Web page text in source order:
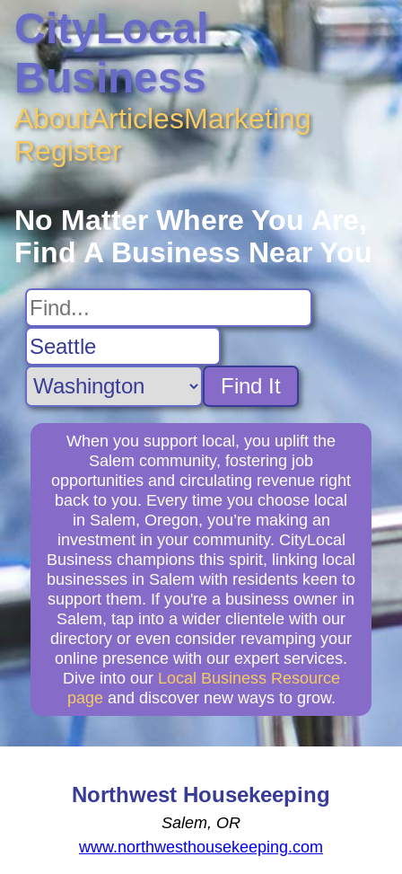
CityLocal
Business
AboutArticlesMarketing
Register
No Matter Where You Are,
Find A Business Near You
Find It
When you support local, you uplift the
Salem community, fostering job
opportunities and circulating revenue right
back to you. Every time you choose local
in Salem, Oregon, you’re making an
investment in your community. CityLocal
Business champions this spirit, linking local
businesses in Salem with residents keen to
support them. If you're a business owner in
Salem, tap into a wider clientele with our
directory or even consider revamping your
online presence with our expert services.
Dive into our Local Business Resource
page and discover new ways to grow.
Northwest Housekeeping
Salem, OR
www.northwesthousekeeping.com